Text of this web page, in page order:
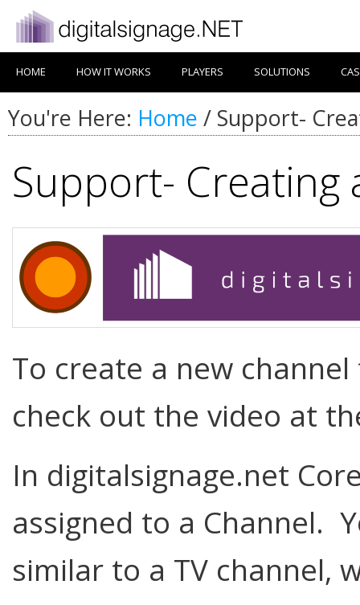
HOME HOW IT WORKS PLAYERS SOLUTIONS
You're Here: Home / Support-
Support- Creating
To create a new
check out the video at
In digitalsignage.net
assigned to a Channel.
similar to a TV channel,